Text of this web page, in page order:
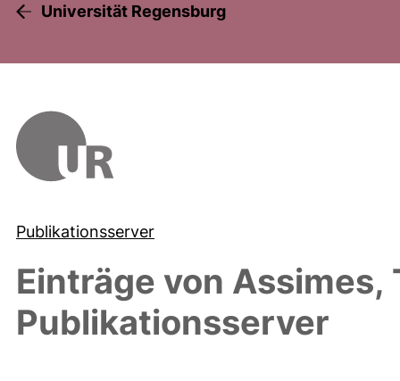
Universität Regensburg
Publikationsserver
Einträge von Assimes,
Publikationsserver